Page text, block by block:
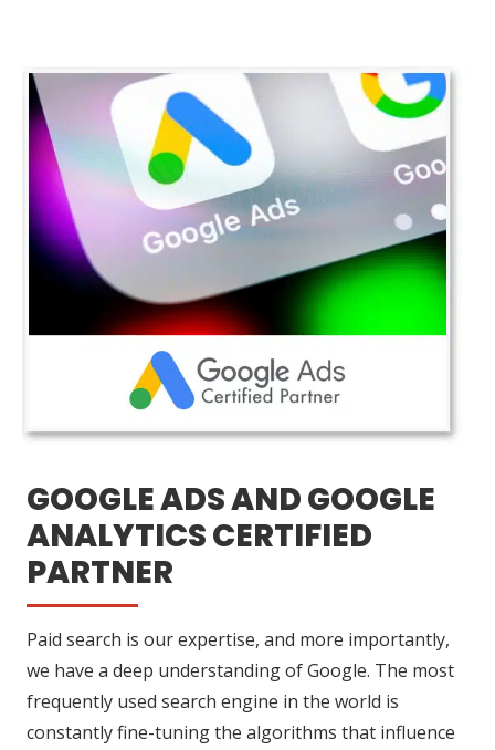
GOOGLE ADS AND GOOGLE
ANALYTICS CERTIFIED
PARTNER
Paid search is our expertise, and more importantly,
we have a deep understanding of Google. The most
frequently used search engine in the world is
constantly fine-tuning the algorithms that influence